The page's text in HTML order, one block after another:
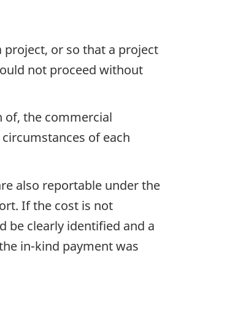
project, or so that a project
not proceed without
of, the commercial
of each
also reportable under the
If the cost is not
be clearly identified and a
in-kind payment was